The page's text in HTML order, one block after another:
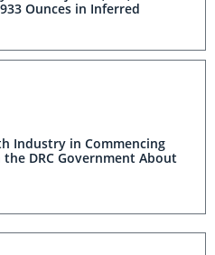
Ounces in Inferred
Industry in Commencing
DRC Government About